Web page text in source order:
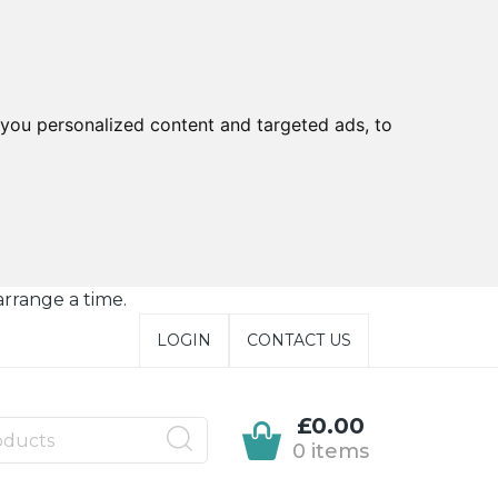
personalized content and targeted ads, to
a time.
LOGIN CONTACT US
£0.00
0 items